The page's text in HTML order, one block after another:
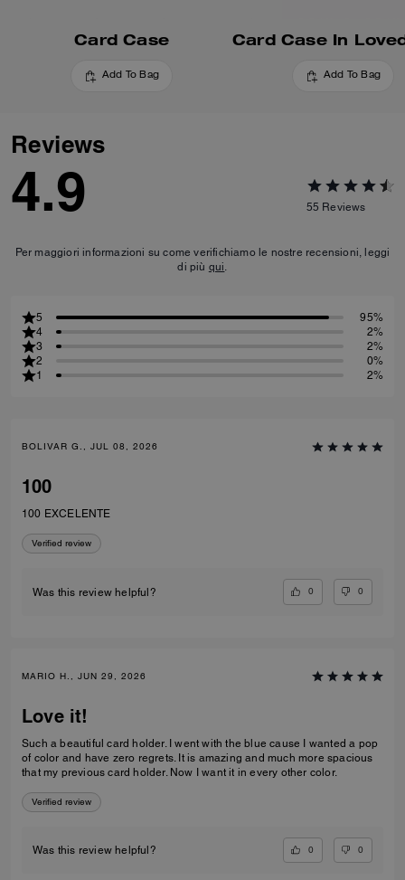
Card Case
Add To Bag Add To Bag
Reviews
4.9 55 Reviews
Per maggiori informazioni su come verifichiamo le nostre recensioni, leggi
di più qui.
5
95%
4
2%
3
2%
2
0%
1
2%
BOLIVAR G., JUL 08, 2026
100
100 EXCELENTE
Verified review
Was this review helpful? 0 0
MARIO H., JUN 29, 2026
Love it!
Such a beautiful card holder. I went with the blue cause I wanted a pop
of color and have zero regrets. It is amazing and much more spacious
that my previous card holder. Now I want it in every other color.
Verified review
Was this review helpful? 0 0